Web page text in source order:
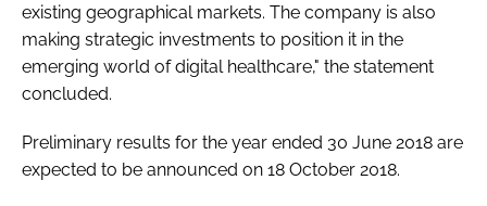
existing geographical markets. The company is also
making strategic investments to position it in the
emerging world of digital healthcare," the statement
concluded.
Preliminary results for the year ended 30 June 2018 are
expected to be announced on 18 October 2018.